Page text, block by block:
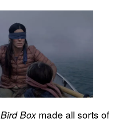
Bird Box made all sorts of